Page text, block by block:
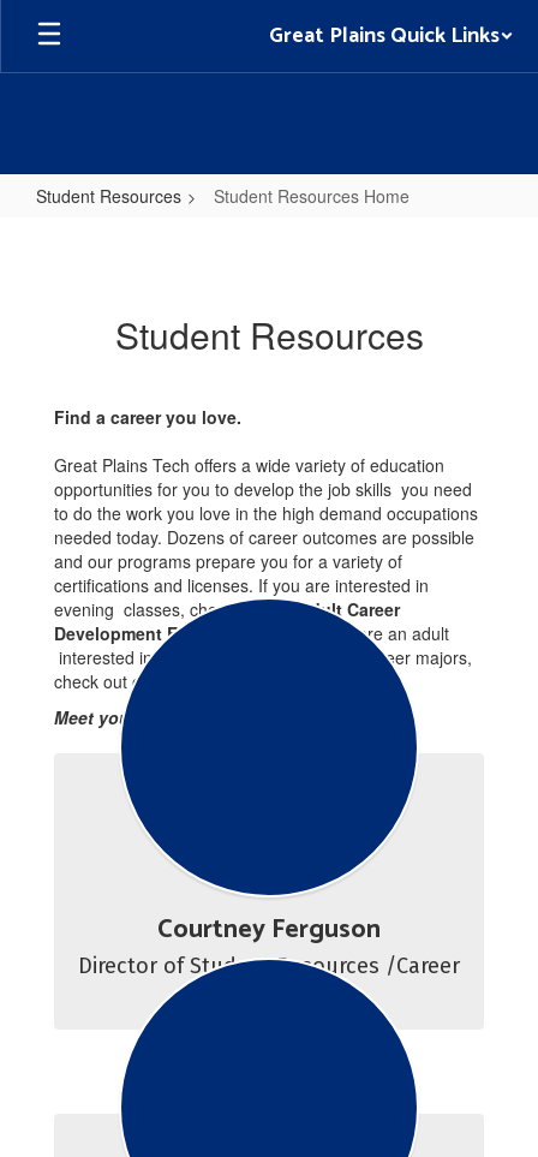
Skip
main
Great Plains Quick Links
Student Resources Student Resources Home
Student Resources
Find a career you love.
Great Plains Tech offers a wide variety of education
opportunities for you to develop the job skills you need
to do the work you love in the high demand occupations
needed today. Dozens of career outcomes are possible
and our programs prepare you for a variety of
certifications and licenses. If you are interested in
evening classes, check out ourAdult Career
Development Education Plans
. If you are an adult
interested in full-time, daytime program career majors,
check out our
Meet your Success Team!
Courtney Ferguson
Director of Student Resources /Career